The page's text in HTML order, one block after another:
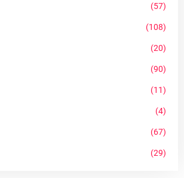
(57)
(108)
(20)
(90)
(11)
(4)
(67)
(29)